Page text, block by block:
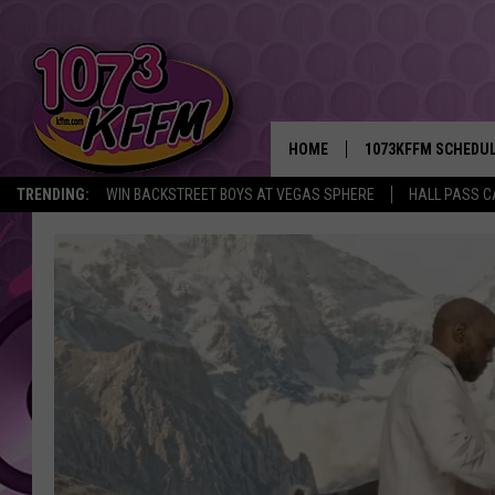
TRENDING: WIN BACKSTREET BOYS AT VEGAS SPHERE HALL PASS
HOME 1073KFFM
BROOKE AND
SWEET LENNY
SARAH STRINGER
BACKTRAX USA 90S